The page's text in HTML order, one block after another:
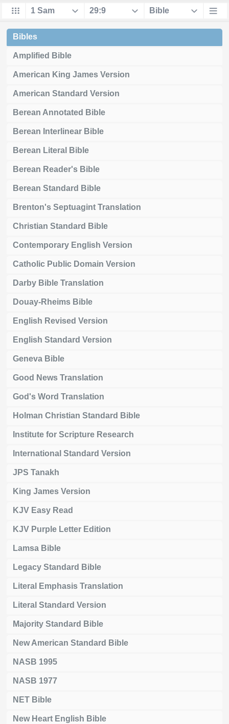
Bibles
Amplified Bible
American King James Version
American Standard Version
Berean Annotated Bible
Berean Interlinear Bible
Berean Literal Bible
Berean Reader's Bible
Berean Standard Bible
Brenton's Septuagint Translation
Christian Standard Bible
Contemporary English Version
Catholic Public Domain Version
Darby Bible Translation
Douay-Rheims Bible
English Revised Version
English Standard Version
Geneva Bible
Good News Translation
God's Word Translation
Holman Christian Standard Bible
Institute for Scripture Research
International Standard Version
JPS Tanakh
King James Version
KJV Easy Read
KJV Purple Letter Edition
Lamsa Bible
Legacy Standard Bible
Literal Emphasis Translation
Literal Standard Version
Majority Standard Bible
New American Standard Bible
NASB 1995
NASB 1977
NET Bible
New Heart English Bible